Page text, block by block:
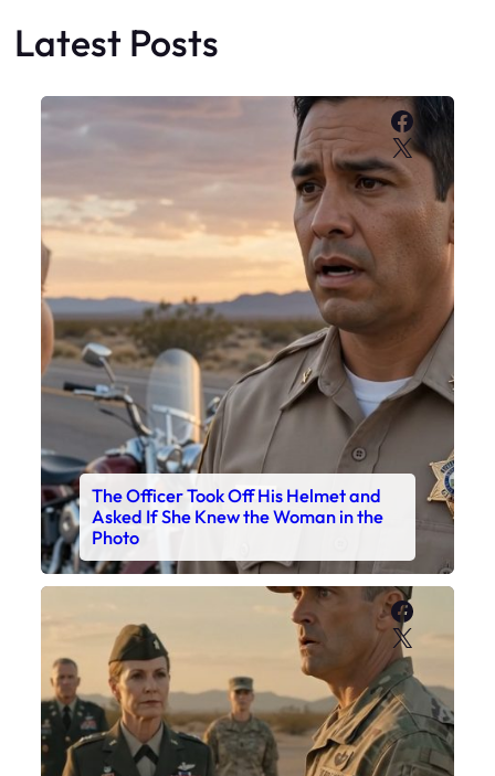
Latest Posts
X
The Officer Took Off His Helmet and
Asked If She Knew the Woman in the
Photo
X